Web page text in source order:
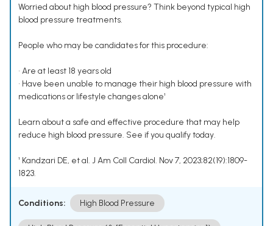
Worried about high blood pressure? Think beyond typical high
blood pressure treatments.
People who may be candidates for this procedure:
• Are at least 18 years old
• Have been unable to manage their high blood pressure with
medications or lifestyle changes alone¹
Learn about a safe and effective procedure that may help
reduce high blood pressure. See if you qualify today.
¹ Kandzari DE, et al. J Am Coll Cardiol. Nov 7, 2023;82(19):1809-
1823.
Conditions: High Blood Pressure